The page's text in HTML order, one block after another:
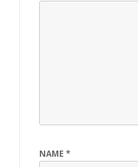
NAME *